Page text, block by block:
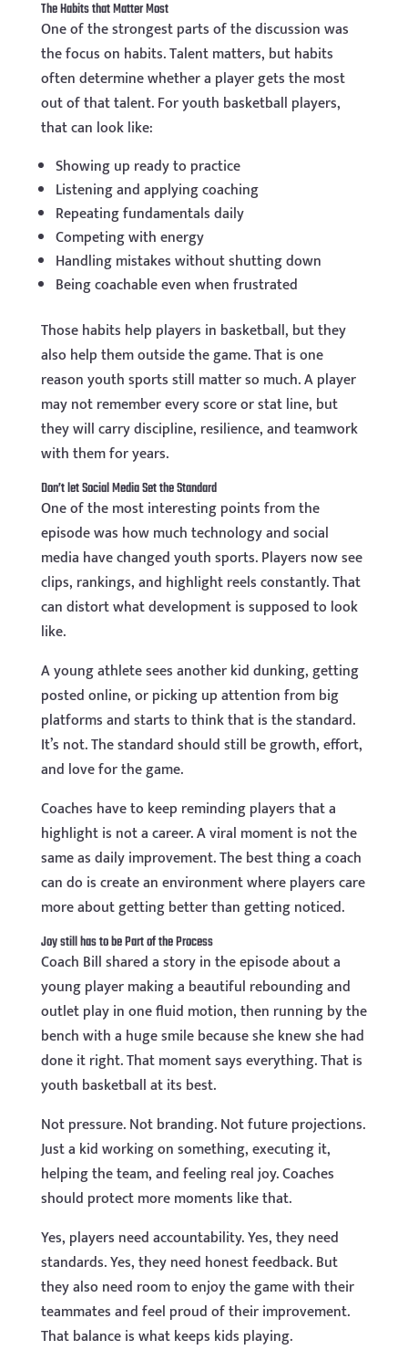
The Habits that Matter Most
One of the strongest parts of the discussion was
the focus on habits. Talent matters, but habits
often determine whether a player gets the most
out of that talent. For youth basketball players,
that can look like:
Showing up ready to practice
Listening and applying coaching
Repeating fundamentals daily
Competing with energy
Handling mistakes without shutting down
Being coachable even when frustrated
Those habits help players in basketball, but they
also help them outside the game. That is one
reason youth sports still matter so much. A player
may not remember every score or stat line, but
they will carry discipline, resilience, and teamwork
with them for years.
Don’t let Social Media Set the Standard
One of the most interesting points from the
episode was how much technology and social
media have changed youth sports. Players now see
clips, rankings, and highlight reels constantly. That
can distort what development is supposed to look
like.
A young athlete sees another kid dunking, getting
posted online, or picking up attention from big
platforms and starts to think that is the standard.
It’s not. The standard should still be growth, effort,
and love for the game.
Coaches have to keep reminding players that a
highlight is not a career. A viral moment is not the
same as daily improvement. The best thing a coach
can do is create an environment where players care
more about getting better than getting noticed.
Joy still has to be Part of the Process
Coach Bill shared a story in the episode about a
young player making a beautiful rebounding and
outlet play in one fluid motion, then running by the
bench with a huge smile because she knew she had
done it right. That moment says everything. That is
youth basketball at its best.
Not pressure. Not branding. Not future projections.
Just a kid working on something, executing it,
helping the team, and feeling real joy. Coaches
should protect more moments like that.
Yes, players need accountability. Yes, they need
standards. Yes, they need honest feedback. But
they also need room to enjoy the game with their
teammates and feel proud of their improvement.
That balance is what keeps kids playing.